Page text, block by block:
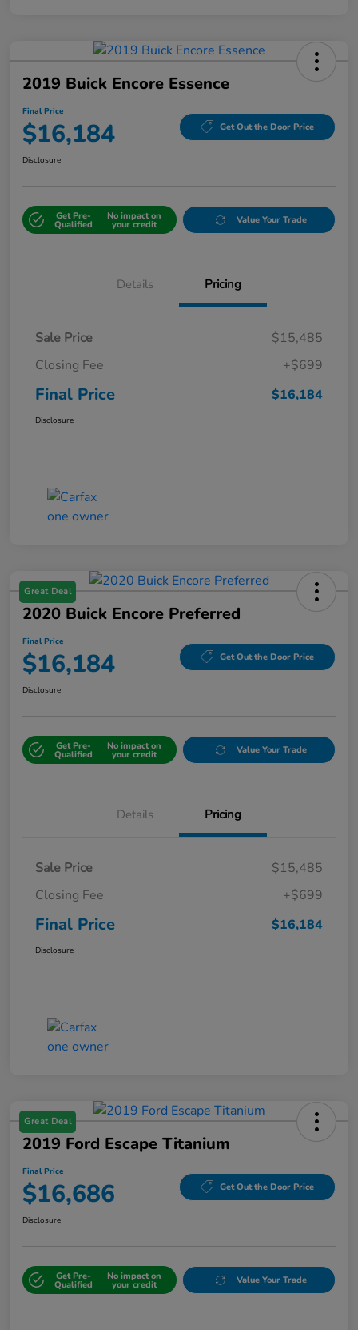
2019 Buick Encore Essence
Final Price
$16,184 Get Out the Door Price
Disclosure
Get Pre-
Qualified
No impact on
your credit Value Your Trade
Details Pricing
Sale Price
$15,485
Closing Fee
+$699
Final Price $16,184
Disclosure
Great Deal
2020 Buick Encore Preferred
Final Price
$16,184 Get Out the Door Price
Disclosure
Get Pre-
Qualified
No impact on
your credit Value Your Trade
Details Pricing
Sale Price
$15,485
Closing Fee
+$699
Final Price $16,184
Disclosure
Great Deal
2019 Ford Escape Titanium
Final Price
$16,686 Get Out the Door Price
Disclosure
Get Pre-
Qualified
No impact on
your credit Value Your Trade